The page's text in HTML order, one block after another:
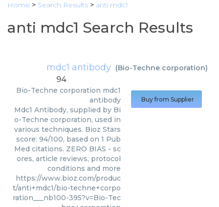
Home > Search Results > anti mdc1
anti mdc1 Search Results
mdc1 antibody (Bio-Techne corporation)
94
Bio-Techne corporation mdc1
antibody
Mdc1 Antibody, supplied by Bi
o-Techne corporation, used in
various techniques. Bioz Stars
score: 94/100, based on 1 Pub
Med citations. ZERO BIAS - sc
ores, article reviews, protocol
conditions and more
https://www.bioz.com/produc
t/anti+mdc1/bio-techne+corpo
ration___nb100-395?v=Bio-Tec
Buy from Supplier